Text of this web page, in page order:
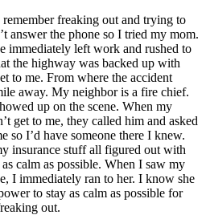
freaking out and trying to
answer the phone so I tried my mom.
immediately left work and rushed to
the highway was backed up with
to me. From where the accident
away. My neighbor is a fire chief.
up on the scene. When my
get to me, they called him and asked
so I’d have someone there I knew.
insurance stuff all figured out with
calm as possible. When I saw my
I immediately ran to her. I know she
to stay as calm as possible for
out.